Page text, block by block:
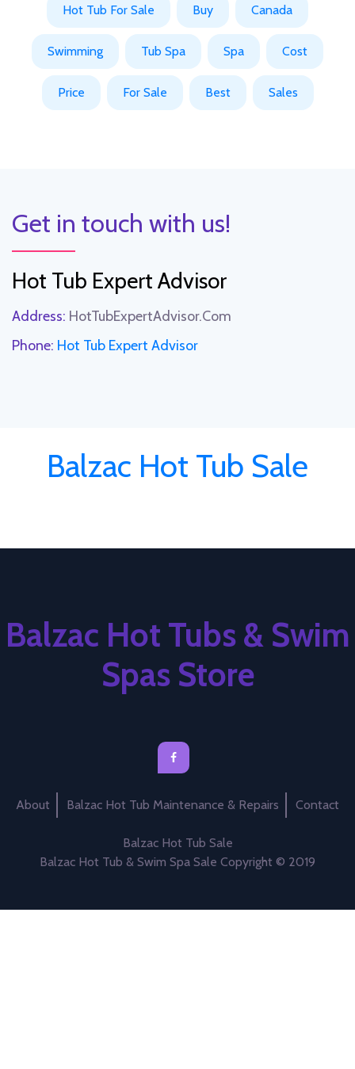
Hot Tub For Sale Buy Canada
Swimming Tub Spa Spa Cost
Price For Sale Best Sales
Get in touch with us!
Hot Tub Expert Advisor
Address: HotTubExpertAdvisor.Com
Phone: Hot Tub Expert Advisor
Balzac Hot Tub Sale
Balzac Hot Tubs & Swim
Spas Store
About Balzac Hot Tub Maintenance & Repairs Contact
Balzac Hot Tub Sale
Balzac Hot Tub & Swim Spa Sale Copyright © 2019